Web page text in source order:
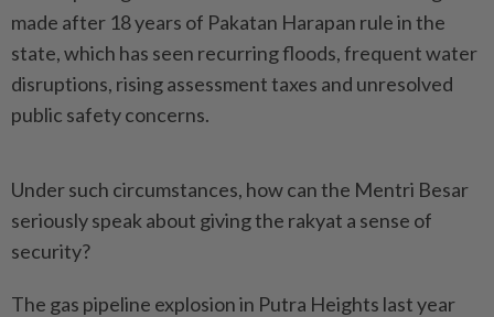
made after 18 years of Pakatan Harapan rule in the
state, which has seen recurring floods, frequent water
disruptions, rising assessment taxes and unresolved
public safety concerns.
Under such circumstances, how can the Mentri Besar
seriously speak about giving the rakyat a sense of
security?
The gas pipeline explosion in Putra Heights last year